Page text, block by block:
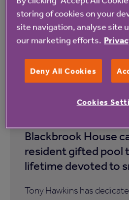
Blackbrook House
resident gifted pool
lifetime devoted to
Tony Hawkins has
storing of cookies on your
site navigation, analyse site
our marketing efforts.
Deny All Cookies
Cookies